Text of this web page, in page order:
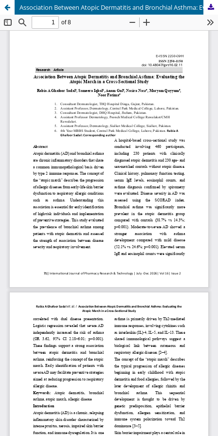
Association Between Atopic Dermatitis and Bronchial Asthma: Evaluating the Atopic March in a Cross-Sectional Study